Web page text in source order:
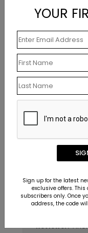
Radiant
Starting
Customer
Reviewer:
YOUR
Sign up for the latest
exclusive offers.
subscribers only. Once
address, the code